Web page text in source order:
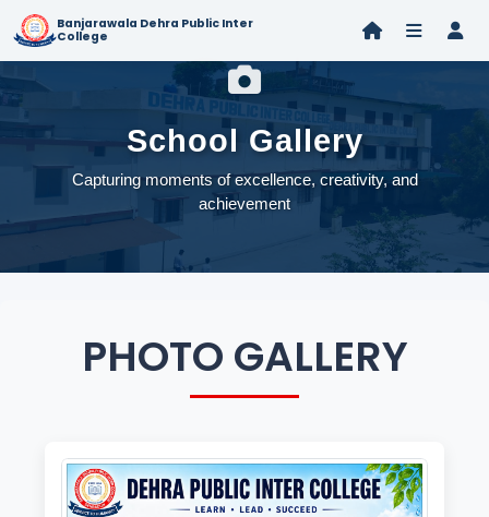
Banjarawala Dehra Public Inter
College
School Gallery
Capturing moments of excellence, creativity, and
achievement
PHOTO GALLERY